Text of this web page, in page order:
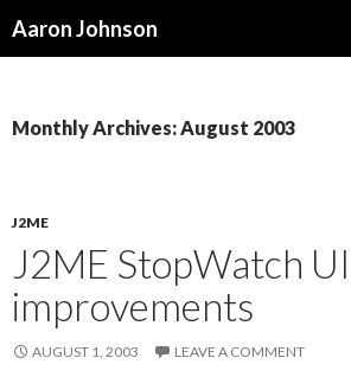
Aaron Johnson
Monthly Archives: August 2003
J2ME
J2ME StopWatch UI
improvements
AUGUST 1, 2003 LEAVE A COMMENT